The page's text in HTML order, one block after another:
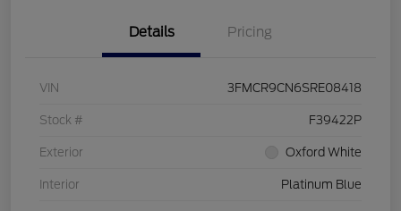
Details Pricing
VIN 3FMCR9CN6SRE08418
Stock # F39422P
Exterior Oxford White
Interior Platinum Blue